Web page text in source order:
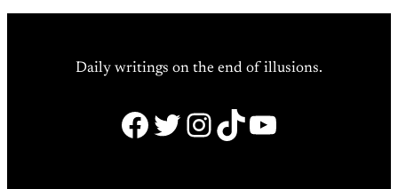
Daily writings on the end of illusions.
Facebook
Twitter
Instagram
TikTok
YouTube